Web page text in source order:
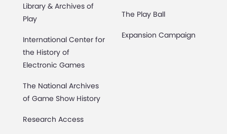
Library & Archives of
Play
International Center for
the History of
Electronic Games
The National Archives
of Game Show History
Research Access
The Play Ball
Expansion Campaign